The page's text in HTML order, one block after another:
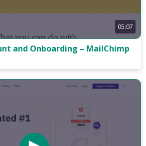
05:07
and Onboarding – MailChimp